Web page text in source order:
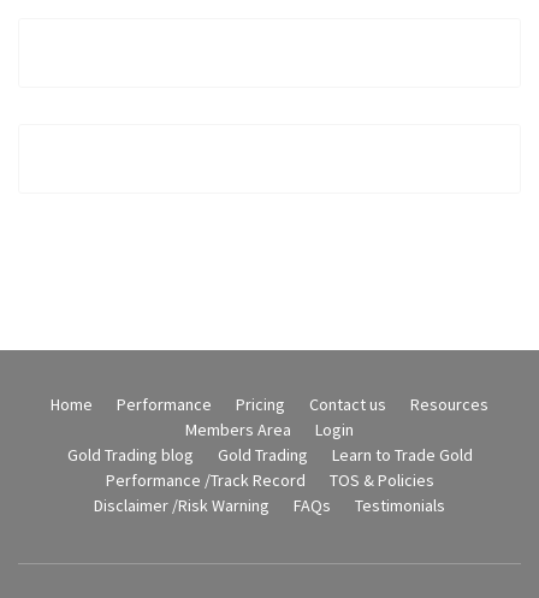
Home Performance Pricing Contact us
Resources
Members Area
Login
Gold Trading blog
Gold Trading
Learn to Trade Gold
Performance /Track Record
TOS & Policies
Disclaimer /Risk Warning
FAQs Testimonials